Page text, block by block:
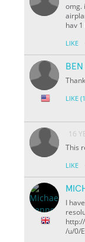
omg.
hav
LIKE
LIKE
16
This
LIKE
I
/u/0/